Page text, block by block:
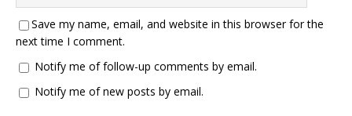
Save my name, email, and website in this browser for the
next time I comment.
Notify me of follow-up comments by email.
Notify me of new posts by email.